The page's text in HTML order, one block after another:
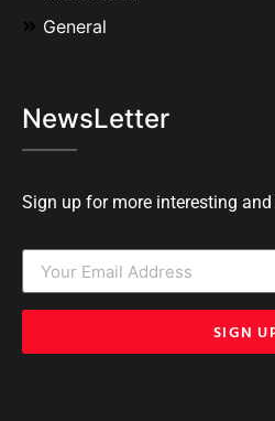
General
NewsLetter
Sign up for more interesting
SIGN